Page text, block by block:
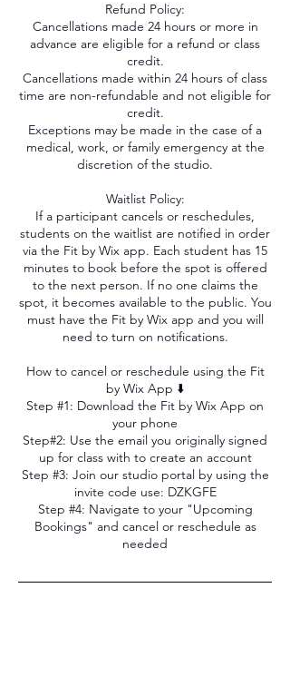
Refund Policy:
Cancellations made 24 hours or more in
advance are eligible for a refund or class
credit.
Cancellations made within 24 hours of class
time are non-refundable and not eligible for
credit.
Exceptions may be made in the case of a
medical, work, or family emergency at the
discretion of the studio.
Waitlist Policy:
If a participant cancels or reschedules,
students on the waitlist are notified in order
via the Fit by Wix app. Each student has 15
minutes to book before the spot is offered
to the next person. If no one claims the
spot, it becomes available to the public. You
must have the Fit by Wix app and you will
need to turn on notifications.
How to cancel or reschedule using the Fit
by Wix App ⬇️
Step #1: Download the Fit by Wix App on
your phone
Step#2: Use the email you originally signed
up for class with to create an account
Step #3: Join our studio portal by using the
invite code use: DZKGFE
Step #4: Navigate to your "Upcoming
Bookings" and cancel or reschedule as
needed